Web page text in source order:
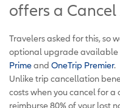
offers a
Travelers asked for this, so
optional upgrade available
Primeand OneTrip Premier.
Unlike trip cancellation
costs when you cancel for a
reimburse 80% of your lost